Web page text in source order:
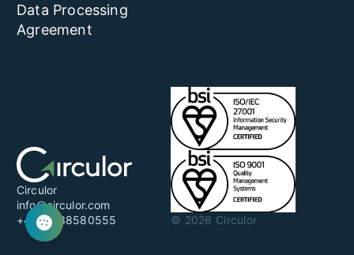
Circulor
info@circulor.com
+44 20 38580555
© 2026 Circulor
Data Processing
Agreement